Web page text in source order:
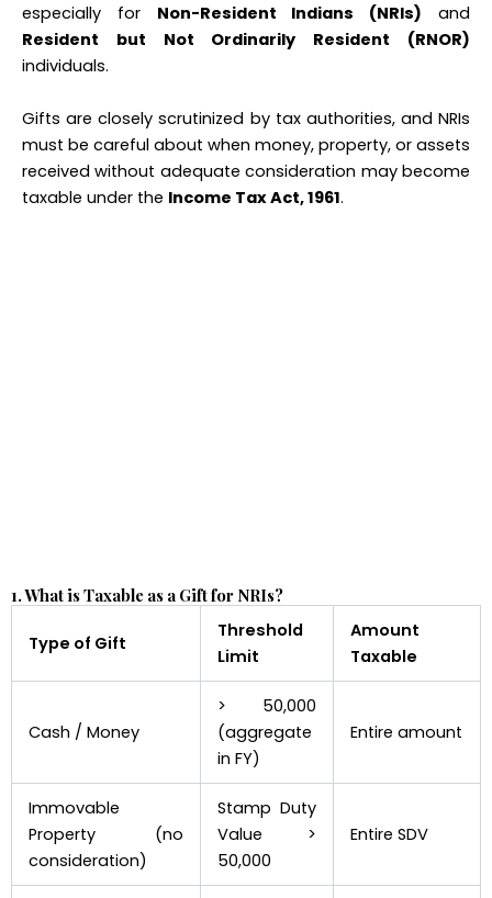
especially for Non-Resident Indians (NRIs) and
Resident but Not Ordinarily Resident (RNOR)
individuals.
Gifts are closely scrutinized by tax authorities, and NRIs
must be careful about when money, property, or assets
received without adequate consideration may become
taxable under the Income Tax Act, 1961.
1. What is Taxable as a Gift for NRIs?
Type of Gift
Threshold
Limit
Amount
Taxable
Cash / Money
> ₹50,000
(aggregate
in FY)
Entire amount
Immovable
Property (no
consideration)
Stamp Duty
Value >
₹50,000
Entire SDV